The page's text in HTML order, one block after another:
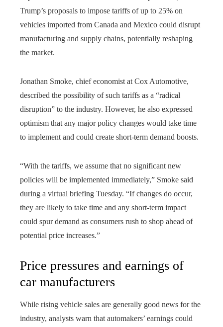
Trump’s proposals to impose tariffs of up to 25% on
vehicles imported from Canada and Mexico could disrupt
manufacturing and supply chains, potentially reshaping
the market.
Jonathan Smoke, chief economist at Cox Automotive,
described the possibility of such tariffs as a “radical
disruption” to the industry. However, he also expressed
optimism that any major policy changes would take time
to implement and could create short-term demand boosts.
“With the tariffs, we assume that no significant new
policies will be implemented immediately,” Smoke said
during a virtual briefing Tuesday. “If changes do occur,
they are likely to take time and any short-term impact
could spur demand as consumers rush to shop ahead of
potential price increases.”
Price pressures and earnings of
car manufacturers
While rising vehicle sales are generally good news for the
industry, analysts warn that automakers’ earnings could